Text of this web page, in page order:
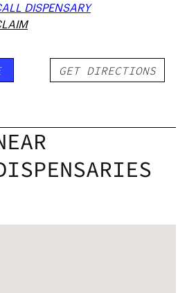
DISPENSARY
GET DIRECTIONS